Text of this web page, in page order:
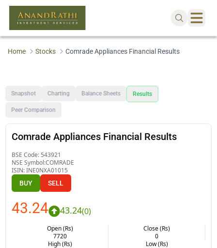
Home Stocks Comrade Appliances Financial Results
Snapshot Charting Balance Sheets Results
Peer Comparison
Comrade Appliances Financial Results
BSE Code: 543921
NSE Symbol:COMRADE
ISIN:INE0NXA01015
BUY SELL
43.24 43.24(0)
Open (Rs)
7720
Close (Rs)
0
High (Rs)
Low (Rs)